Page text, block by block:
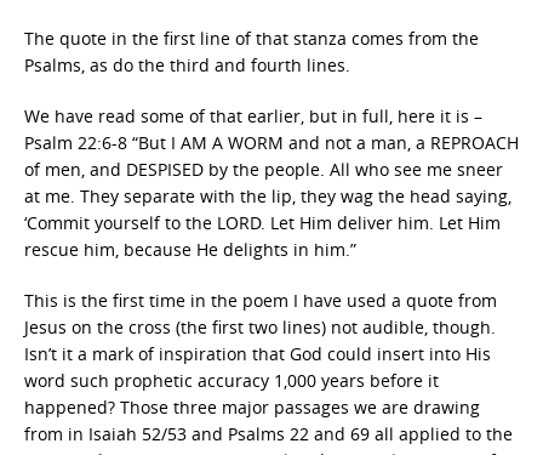
The quote in the first line of that stanza comes from the
Psalms, as do the third and fourth lines.
We have read some of that earlier, but in full, here it is –
Psalm 22:6-8 “But I AM A WORM and not a man, a REPROACH
of men, and DESPISED by the people. All who see me sneer
at me. They separate with the lip, they wag the head saying,
‘Commit yourself to the LORD. Let Him deliver him. Let Him
rescue him, because He delights in him.”
This is the first time in the poem I have used a quote from
Jesus on the cross (the first two lines) not audible, though.
Isn’t it a mark of inspiration that God could insert into His
word such prophetic accuracy 1,000 years before it
happened? Those three major passages we are drawing
from in Isaiah 52/53 and Psalms 22 and 69 all applied to the